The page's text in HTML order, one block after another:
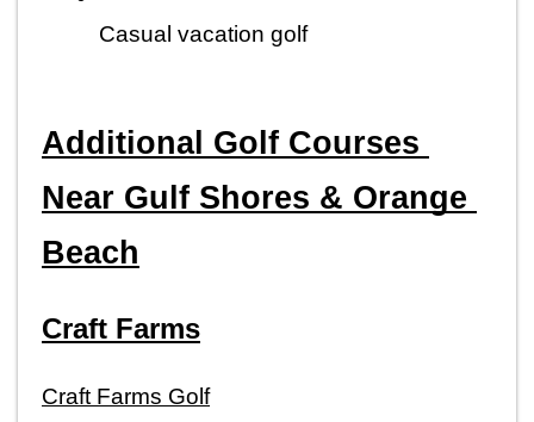
Casual vacation golf
Additional Golf Courses
Near Gulf Shores & Orange
Beach
Craft Farms
Craft Farms Golf